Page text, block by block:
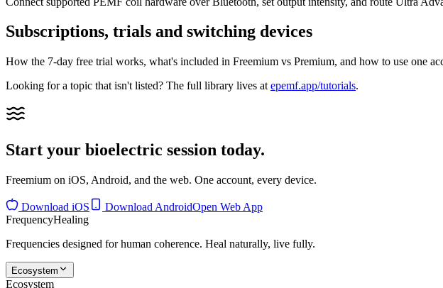
Subscriptions, trials and switching devices
How the 7-day free trial works, what's included in Freemium vs Premium, and how to use one
Looking for a topic that isn't listed? The full library lives at epemf.app/tutorials.
Start your bioelectric session today.
Freemium on iOS, Android, and the web. One account, every device.
Download iOS Download AndroidOpen Web App
FrequencyHealing
Frequencies designed for human coherence. Heal naturally, live fully.
Ecosystem
Ecosystem